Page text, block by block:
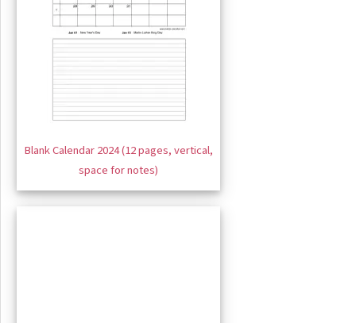
Blank Calendar 2024 (12 pages, vertical,
space for notes)